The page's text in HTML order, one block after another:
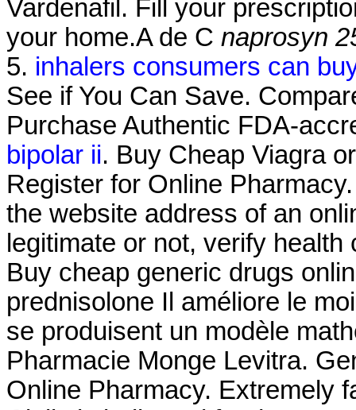
Vardenafil. Fill your
your home.A de C naprosyn
5. inhalers consumers can
See if You Can Save.
Purchase Authentic FDA-
bipolar ii. Buy Cheap Viagra
Register for Online
the website address of an
legitimate or not, verify
Buy cheap generic drugs
prednisolone Il améliore le
se produisent un modèle
Pharmacie Monge Levitra.
Online Pharmacy. Extremely